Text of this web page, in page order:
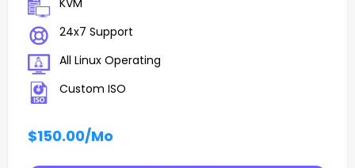
KVM
24x7 Support
All Linux Operating
Custom ISO
$150.00/Mo